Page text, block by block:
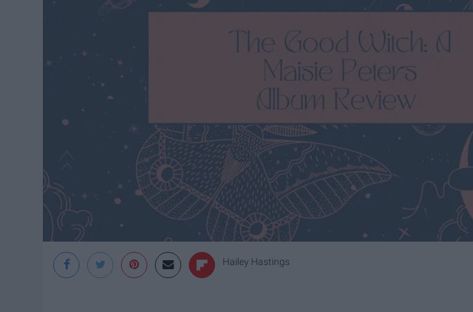
Hailey Hastings